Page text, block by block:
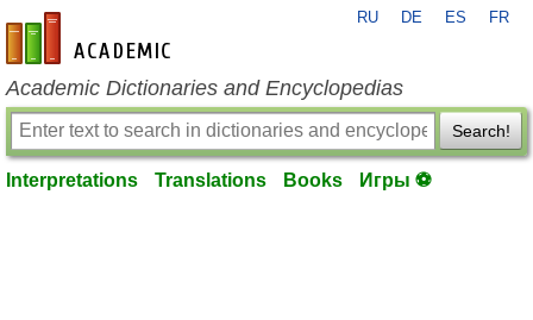
en-academic.com
RU DE ES FR
Academic Dictionaries and Encyclopedias
Search!
Interpretations Translations Books Игры ⚽